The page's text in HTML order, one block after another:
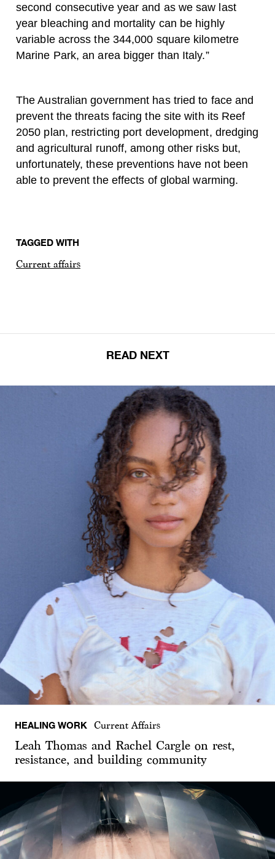
second consecutive year and as we saw last
year bleaching and mortality can be highly
variable across the 344,000 square kilometre
Marine Park, an area bigger than Italy.”
The Australian government has tried to face and
prevent the threats facing the site with its Reef
2050 plan, restricting port development, dredging
and agricultural runoff, among other risks but,
unfortunately, these preventions have not been
able to prevent the effects of global warming.
TAGGED WITH
Current affairs
READ NEXT
HEALING WORK Current Affairs
Leah Thomas and Rachel Cargle on rest,
resistance, and building community